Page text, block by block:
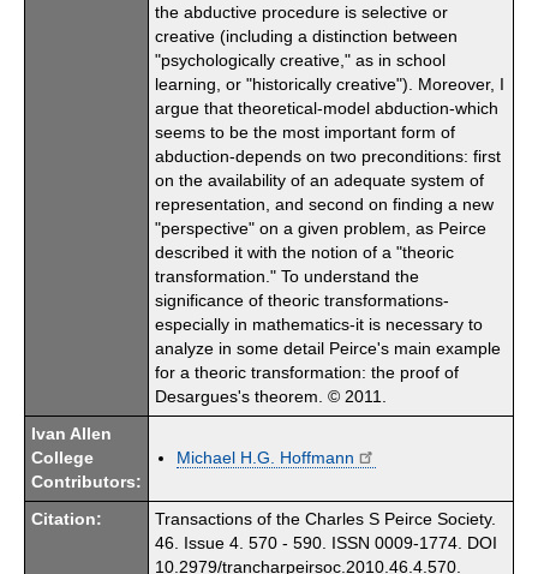
the abductive procedure is selective or
creative (including a distinction between
"psychologically creative," as in school
learning, or "historically creative"). Moreover, I
argue that theoretical-model abduction-which
seems to be the most important form of
abduction-depends on two preconditions: first
on the availability of an adequate system of
representation, and second on finding a new
"perspective" on a given problem, as Peirce
described it with the notion of a "theoric
transformation." To understand the
significance of theoric transformations-
especially in mathematics-it is necessary to
analyze in some detail Peirce's main example
for a theoric transformation: the proof of
Desargues's theorem. © 2011.
Ivan Allen
College
Contributors:
Michael H.G. Hoffmann
Citation:
Transactions of the Charles S Peirce Society.
46. Issue 4. 570 - 590. ISSN 0009-1774. DOI
10.2979/trancharpeirsoc.2010.46.4.570.